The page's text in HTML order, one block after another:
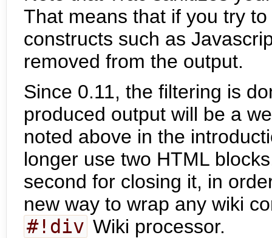
That means that if you try
constructs such as
removed from the output.
Since 0.11, the filtering is
produced output will be a
noted above in the
longer use two HTML
second for closing it, in
new way to wrap any wiki
#!div Wiki processor.